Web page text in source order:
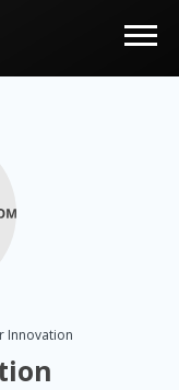
Innovation